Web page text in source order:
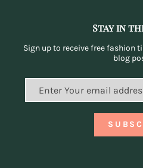
Stay in
Sign up to receive free fashion
blog